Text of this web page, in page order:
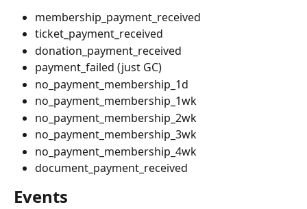
membership_payment_received
ticket_payment_received
donation_payment_received
payment_failed (just GC)
no_payment_membership_1d
no_payment_membership_1wk
no_payment_membership_2wk
no_payment_membership_3wk
no_payment_membership_4wk
document_payment_received
Events